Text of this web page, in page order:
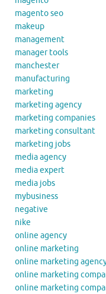
magento seo
makeup
management
manager tools
manchester
manufacturing
marketing
marketing agency
marketing companies
marketing consultant
marketing jobs
media agency
media expert
media jobs
mybusiness
negative
nike
online agency
online marketing
online marketing
online marketing
online marketing